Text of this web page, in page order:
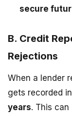
secure
B. Credit
Rejections
When a lender
gets recorded
years. This can